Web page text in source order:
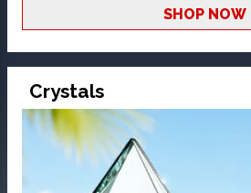
SHOP NOW
Crystals